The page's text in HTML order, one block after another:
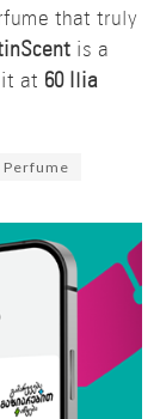
that truly
is a
at 60 Ilia
Perfume